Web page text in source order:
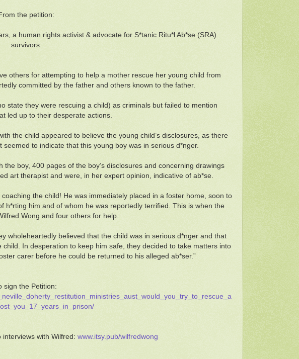
the petition:
a human rights activist & advocate for S*tanic Ritu*l Ab*se (SRA)
survivors.
others for attempting to help a mother rescue her young child from
committed by the father and others known to the father.
state they were rescuing a child) as criminals but failed to mention
led up to their desperate actions.
the child appeared to believe the young child’s disclosures, as there
to indicate that this young boy was in serious d*nger.
boy, 400 pages of the boy’s disclosures and concerning drawings
art therapist and were, in her expert opinion, indicative of ab*se.
the child! He was immediately placed in a foster home, soon to
h*rting him and of whom he was reportedly terrified. This is when the
Wong and four others for help.
wholeheartedly believed that the child was in serious d*nger and that
In desperation to keep him safe, they decided to take matters into
carer before he could be returned to his alleged ab*ser.”
sign the Petition:
with Wilfred: www.itsy.pub/wilfredwong